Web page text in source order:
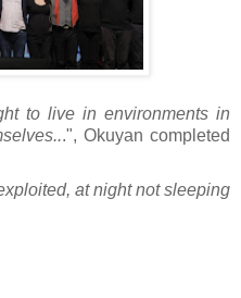
to live in environments in
.", Okuyan completed
at night not sleeping